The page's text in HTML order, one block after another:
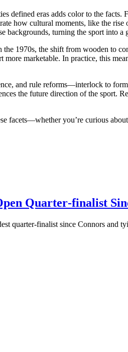
defined eras adds color to the facts.
how cultural moments, like the
backgrounds, turning the sport into a
1970s, the shift from wooden to
more marketable. In practice, this
and rule reforms—interlock to form
the future direction of the sport.
you’re curious
Quarter‑finalist
quarter‑finalist since Connors and